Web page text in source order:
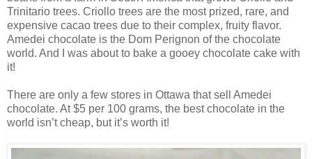
Trinitario trees. Criollo trees are the most prized, rare, and
expensive cacao trees due to their complex, fruity flavor.
Amedei chocolate is the Dom Perignon of the chocolate
world. And I was about to bake a gooey chocolate cake with
it!
There are only a few stores in Ottawa that sell Amedei
chocolate. At $5 per 100 grams, the best chocolate in the
world isn’t cheap, but it’s worth it!